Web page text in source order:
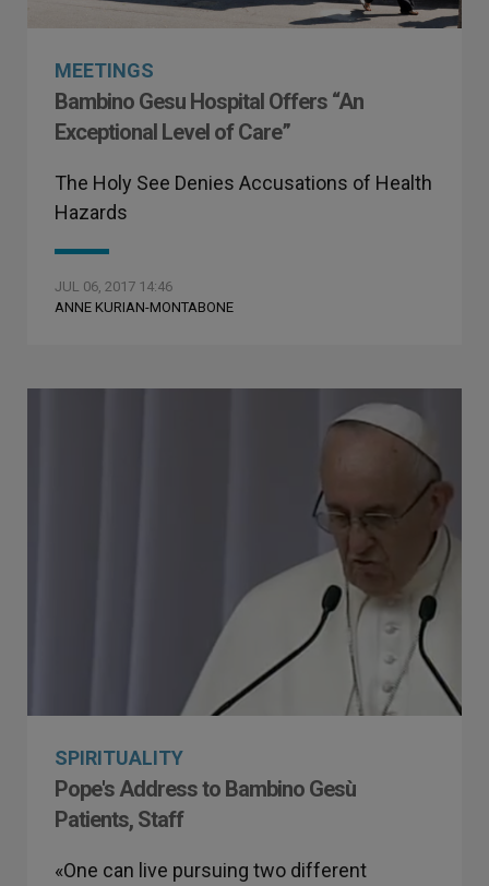
MEETINGS
Bambino Gesu Hospital Offers “An
Exceptional Level of Care”
The Holy See Denies Accusations of Health
Hazards
JUL 06, 2017 14:46
ANNE KURIAN-MONTABONE
SPIRITUALITY
Pope's Address to Bambino Gesù
Patients, Staff
«One can live pursuing two different